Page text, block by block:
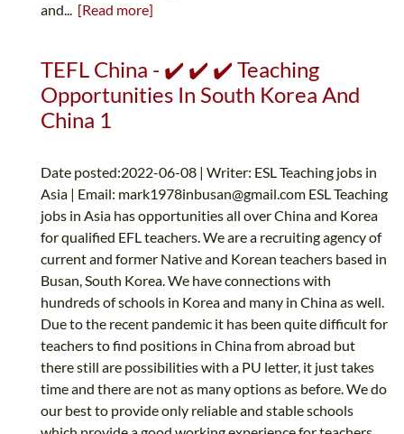
and... [Read more]
TEFL China - ✔️ ✔️ ✔️ Teaching
Opportunities In South Korea And
China 1
Date posted:2022-06-08 | Writer: ESL Teaching jobs in
Asia | Email: mark1978inbusan@gmail.com ESL Teaching
jobs in Asia has opportunities all over China and Korea
for qualified EFL teachers. We are a recruiting agency of
current and former Native and Korean teachers based in
Busan, South Korea. We have connections with
hundreds of schools in Korea and many in China as well.
Due to the recent pandemic it has been quite difficult for
teachers to find positions in China from abroad but
there still are possibilities with a PU letter, it just takes
time and there are not as many options as before. We do
our best to provide only reliable and stable schools